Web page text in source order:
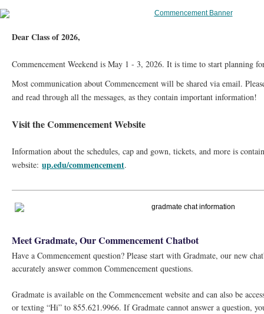
Dear Class of 2026,
Commencement Weekend is May 1 - 3, 2026. It is time to start planning
Most communication about Commencement will be shared via email.
and read through all the messages, as they contain important information!
Visit the Commencement Website
Information about the schedules, cap and gown, tickets, and more is
website: up.edu/commencement.
Meet Gradmate, Our Commencement Chatbot
Have a Commencement question? Please start with Gradmate, our new
accurately answer common Commencement questions.
Gradmate is available on the Commencement website and can also be
or texting “Hi” to 855.621.9966. If Gradmate cannot answer a question,